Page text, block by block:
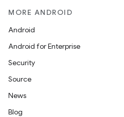
MORE ANDROID
Android
Android for Enterprise
Security
Source
News
Blog